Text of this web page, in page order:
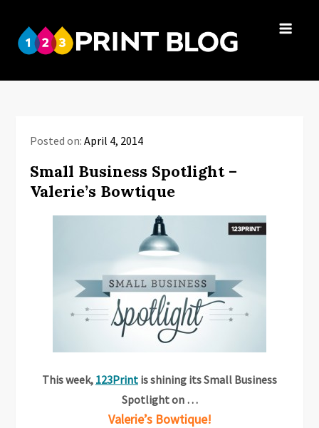
content
Blog
Posted on:April 4, 2014
Small Business Spotlight –
Valerie’s Bowtique
This week, 123Print is shining its Small Business
Spotlight on …
Valerie’s Bowtique!